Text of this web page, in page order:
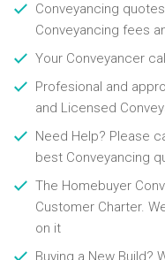
Conveyancing
Conveyancing fees
Your Conveyancer
Profesional and
and Licensed
Need Help? Please
best Conveyancing
The Homebuyer
Customer Charter.
on it
Buying a New Build?